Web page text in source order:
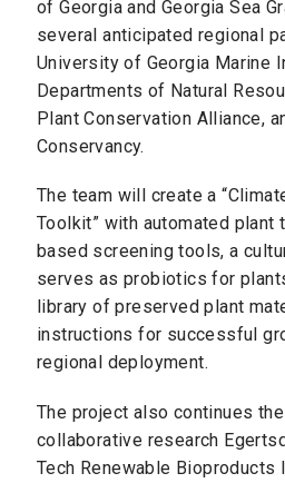
of Georgia and Georgia Sea
several anticipated regional
University of Georgia Marine
Departments of Natural
Plant Conservation Alliance,
Conservancy.
The team will create a
Toolkit” with automated plant
based screening tools, a
serves as probiotics for
library of preserved plant
instructions for successful
regional deployment.
The project also continues
collaborative research
Tech Renewable Bioproducts